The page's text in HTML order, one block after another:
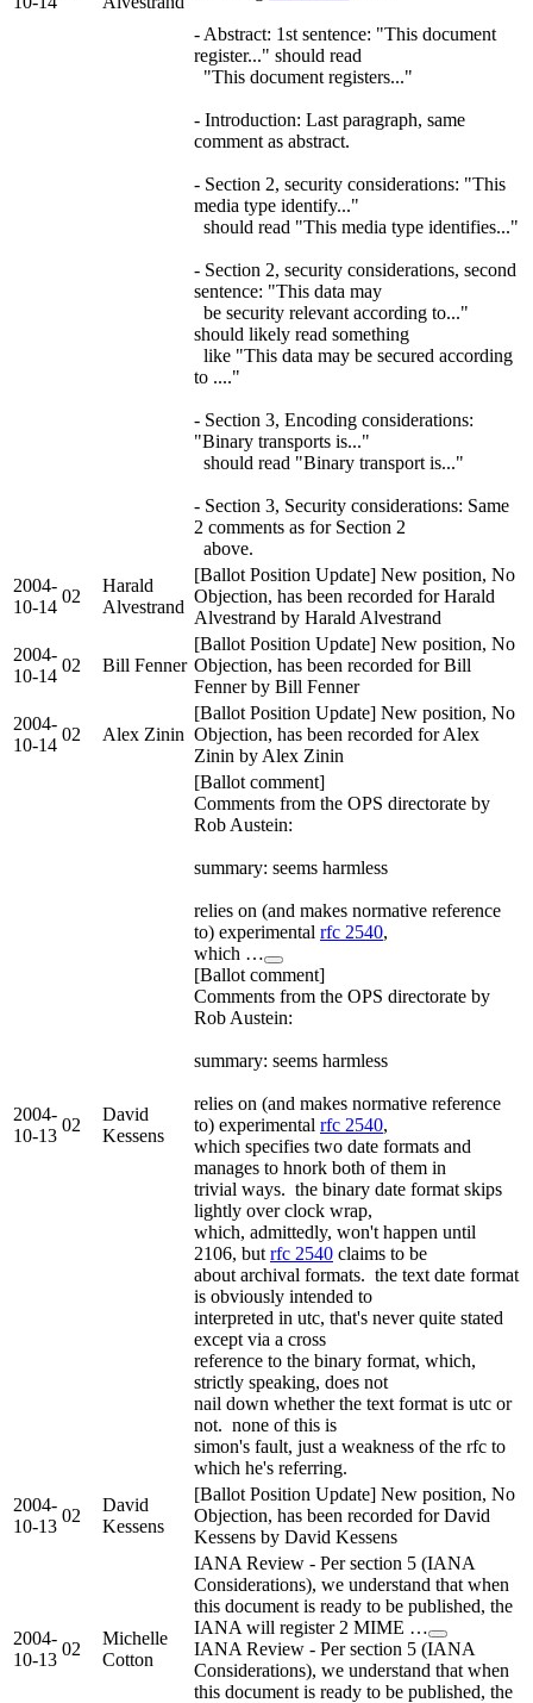
- Abstract: 1st sentence: "This document
register..." should read
"This document registers..."
- Introduction: Last paragraph, same
comment as abstract.
- Section 2, security considerations: "This
media type identify..."
should read "This media type identifies..."
- Section 2, security considerations, second
sentence: "This data may
be security relevant according to..."
should likely read something
like "This data may be secured according
to ...."
- Section 3, Encoding considerations:
"Binary transports is..."
should read "Binary transport is..."
- Section 3, Security considerations: Same
2 comments as for Section 2
above.
2004-
10-14
02
Harald
Alvestrand
[Ballot Position Update] New position, No
Objection, has been recorded for Harald
Alvestrand by Harald Alvestrand
2004-
10-14
02 Bill Fenner
[Ballot Position Update] New position, No
Objection, has been recorded for Bill
Fenner by Bill Fenner
2004-
10-14
02 Alex Zinin
[Ballot Position Update] New position, No
Objection, has been recorded for Alex
Zinin by Alex Zinin
2004-
10-13
02
David
Kessens
[Ballot comment]
Comments from the OPS directorate by
Rob Austein:
summary: seems harmless
relies on (and makes normative reference
to) experimental rfc 2540,
which …
[Ballot comment]
Comments from the OPS directorate by
Rob Austein:
summary: seems harmless
relies on (and makes normative reference
to) experimental rfc 2540,
which specifies two date formats and
manages to hnork both of them in
trivial ways. the binary date format skips
lightly over clock wrap,
which, admittedly, won't happen until
2106, but rfc 2540 claims to be
about archival formats. the text date format
is obviously intended to
interpreted in utc, that's never quite stated
except via a cross
reference to the binary format, which,
strictly speaking, does not
nail down whether the text format is utc or
not. none of this is
simon's fault, just a weakness of the rfc to
which he's referring.
2004-
10-13
02
David
Kessens
[Ballot Position Update] New position, No
Objection, has been recorded for David
Kessens by David Kessens
2004-
10-13
02
Michelle
Cotton
IANA Review - Per section 5 (IANA
Considerations), we understand that when
this document is ready to be published, the
IANA will register 2 MIME …
IANA Review - Per section 5 (IANA
Considerations), we understand that when
this document is ready to be published, the